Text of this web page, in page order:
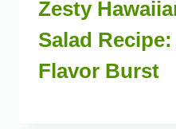
Zesty
Salad
Flavor Burst